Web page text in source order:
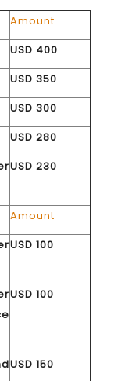
Amount
USD 400
USD 350
USD 300
USD 280
USD 230
Amount
USD 100
USD 100
USD 150